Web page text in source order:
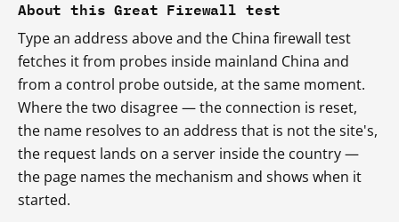
About this Great Firewall test
Type an address above and the China firewall test
fetches it from probes inside mainland China and
from a control probe outside, at the same moment.
Where the two disagree — the connection is reset,
the name resolves to an address that is not the site's,
the request lands on a server inside the country —
the page names the mechanism and shows when it
started.